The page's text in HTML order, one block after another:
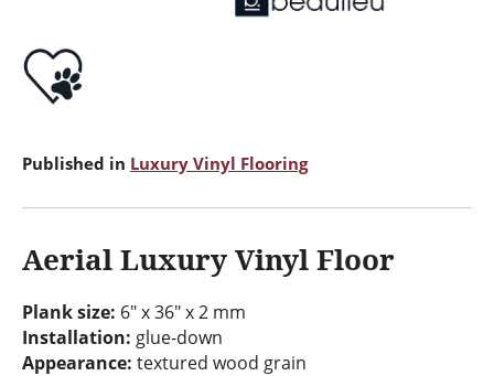
Published in Luxury Vinyl Flooring
Aerial Luxury Vinyl Floor
Plank size: 6" x 36" x 2 mm
Installation: glue-down
Appearance: textured wood grain